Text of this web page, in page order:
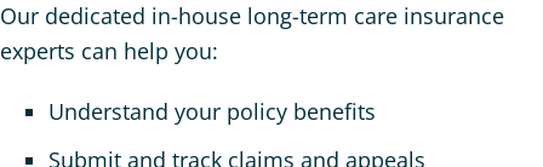
Our dedicated in-house long-term care insurance
experts can help you:
Understand your policy benefits
Submit and track claims and appeals